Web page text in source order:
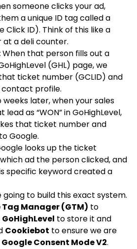
someone clicks your ad,
a unique ID tag called a
Click ID). Think of this like a
a deli counter.
When that person fills out a
(GHL) page, we
ticket number (GCLID) and
profile.
weeks later, when your sales
as “WON” in GoHighLevel,
that ticket number and
Google.
looks up the ticket
ad the person clicked, and
specific keyword created a
going to build this exact system.
Tag Manager (GTM) to
GoHighLevel to store it and
Cookiebot to ensure we are
Google Consent Mode V2.